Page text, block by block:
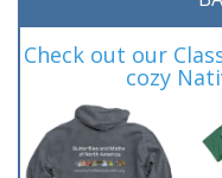
Check out our
cozy